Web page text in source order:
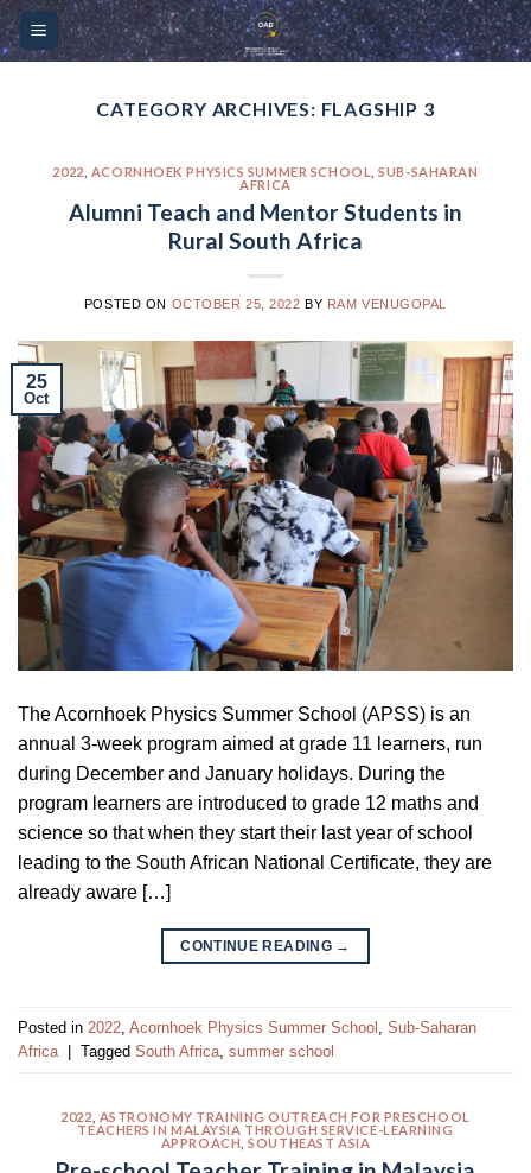
Please
note:
Skip
to
CATEGORY ARCHIVES: FLAGSHIP 3
2022 ACORNHOEK PHYSICS SUMMER SCHOOL ,SUB-SAHARAN
AFRICA
Alumni Teach and Mentor Students in
Rural South Africa
POSTED ON OCTOBER 25, 2022 BY RAM VENUGOPAL
25
Oct
The Acornhoek Physics Summer School (APSS) is an
annual 3-week program aimed at grade 11 learners, run
during December and January holidays. During the
program learners are introduced to grade 12 maths and
science so that when they start their last year of school
leading to the South African National Certificate, they are
already aware […]
CONTINUE READING →
Posted in 2022 Acornhoek Physics Summer School Sub-Saharan
Africa | Tagged South Africa summer school
2022 ASTRONOMY TRAINING OUTREACH FOR PRESCHOOL
TEACHERS IN MALAYSIA THROUGH SERVICE-LEARNING
APPROACH ,SOUTHEAST ASIA